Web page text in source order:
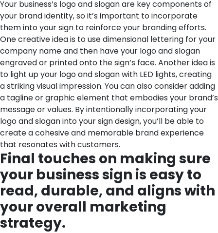
Your business’s logo and slogan are key components of
your brand identity, so it’s important to incorporate
them into your sign to reinforce your branding efforts.
One creative idea is to use dimensional lettering for your
company name and then have your logo and slogan
engraved or printed onto the sign’s face. Another idea is
to light up your logo and slogan with LED lights, creating
a striking visual impression. You can also consider adding
a tagline or graphic element that embodies your brand’s
message or values. By intentionally incorporating your
logo and slogan into your sign design, you’ll be able to
create a cohesive and memorable brand experience
that resonates with customers.
Final touches on making sure
your business sign is easy to
read, durable, and aligns with
your overall marketing
strategy.